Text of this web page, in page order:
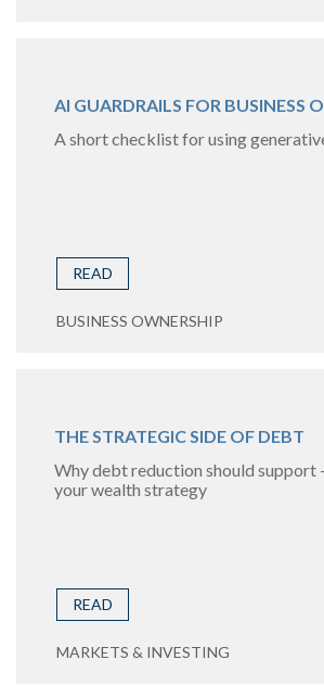
AI GUARDRAILS FOR BUSINESS
A short checklist for using
READ
BUSINESS OWNERSHIP
THE STRATEGIC SIDE OF DEBT
Why debt reduction should support
your wealth strategy
READ
MARKETS & INVESTING